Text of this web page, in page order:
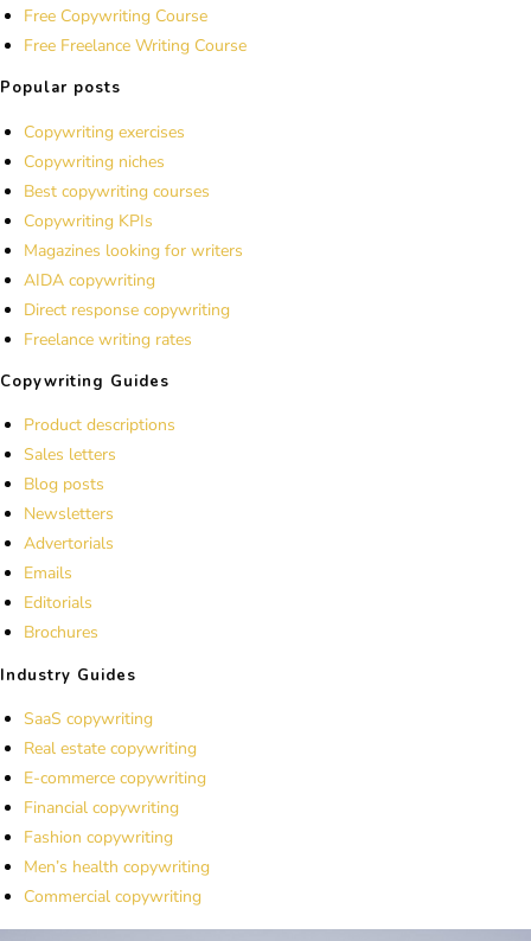
Free Copywriting Course
Free Freelance Writing Course
Popular posts
Copywriting exercises
Copywriting niches
Best copywriting courses
Copywriting KPIs
Magazines looking for writers
AIDA copywriting
Direct response copywriting
Freelance writing rates
Copywriting Guides
Product descriptions
Sales letters
Blog posts
Newsletters
Advertorials
Emails
Editorials
Brochures
Industry Guides
SaaS copywriting
Real estate copywriting
E-commerce copywriting
Financial copywriting
Fashion copywriting
Men’s health copywriting
Commercial copywriting